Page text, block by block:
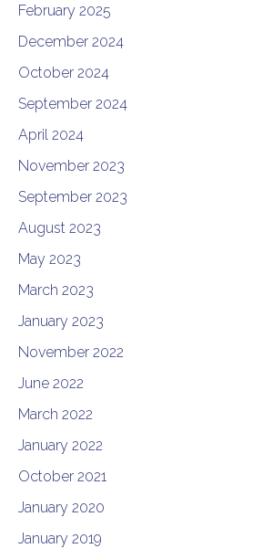
February 2025
December 2024
October 2024
September 2024
April 2024
November 2023
September 2023
August 2023
May 2023
March 2023
January 2023
November 2022
June 2022
March 2022
January 2022
October 2021
January 2020
January 2019